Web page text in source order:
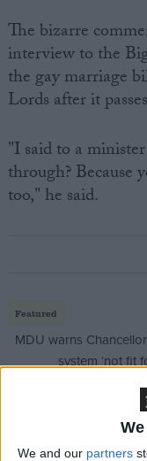
We and our partners
The bizarre
interview to the
the gay marriage
Lords after it
"I said to a
through? Because
too," he said.
Featured
MDU warns
system ‘not fit